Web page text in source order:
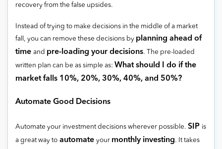
recovery from the false upsides.
Instead of trying to make decisions in the middle of a market
fall, you can remove these decisions by planning ahead of
time and pre-loading your decisions. The pre-loaded
written plan can be as simple as: What should I do if the
market falls 10%, 20%, 30%, 40%, and 50%?
Automate Good Decisions
Automate your investment decisions wherever possible. SIP is
a great way to automate your monthly investing. It takes